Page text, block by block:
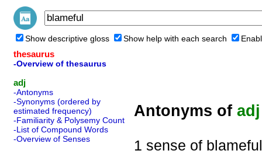
Show descriptive gloss Show help with each search
thesaurus
-Overview of thesaurus
adj
-Antonyms
-Synonyms (ordered by
estimated frequency)
-Familiarity & Polysemy Count
-List of Compound Words
-Overview of Senses
Antonyms of adj
1 sense of blameful